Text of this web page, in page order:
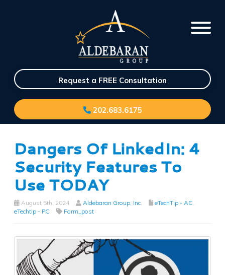
Request a FREE Consultation
202.683.6175
Dangers Of LinkedIn: 4
Security Features To
Use TODAY
August 5th, 2024 Aldebaran Group, Inc. eTechTip - AC
eTechtip - PC
Form_post